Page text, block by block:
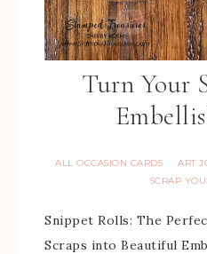
Turn Your
ALL OCCASION CARDS · ART
SCRAP
Snippet Rolls: The
Scraps into Beautiful